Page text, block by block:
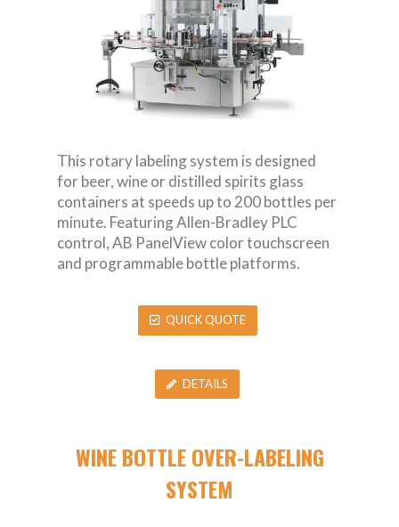
This rotary labeling system is designed
for beer, wine or distilled spirits glass
containers at speeds up to 200 bottles per
minute. Featuring Allen-Bradley PLC
control, AB PanelView color touchscreen
and programmable bottle platforms.
QUICK QUOTE
DETAILS
WINE BOTTLE OVER-LABELING
SYSTEM